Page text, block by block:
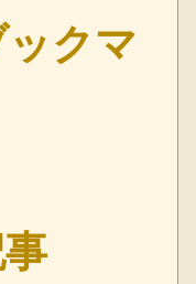
クマ